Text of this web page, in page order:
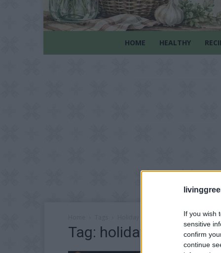
If you wish
sensitive
confirm
continue
HOME HEALTHY
Tag: holiday recipes